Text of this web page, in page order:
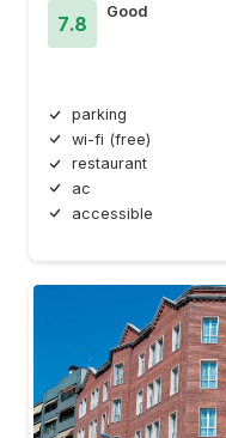
7.8
Good
parking
wi-fi (free)
restaurant
ac
accessible